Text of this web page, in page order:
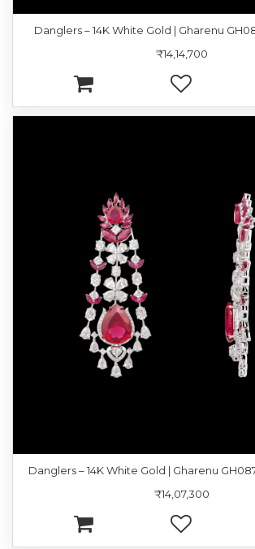
Danglers – 14K White Gold | Gharenu
₹14,14,700
Danglers – 14K White Gold | Gharenu
₹14,07,300